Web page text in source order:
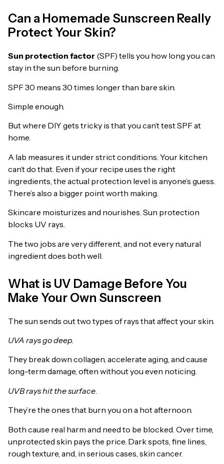
Can a Homemade Sunscreen Really
Protect Your Skin?
Sun protection factor (SPF) tells you how long you can
stay in the sun before burning.
SPF 30 means 30 times longer than bare skin.
Simple enough.
But where DIY gets tricky is that you can’t test SPF at
home.
A lab measures it under strict conditions. Your kitchen
can’t do that. Even if your recipe uses the right
ingredients, the actual protection level is anyone’s guess.
There’s also a bigger point worth making.
Skincare moisturizes and nourishes. Sun protection
blocks UV rays.
The two jobs are very different, and not every natural
ingredient does both well.
What is UV Damage Before You
Make Your Own Sunscreen
The sun sends out two types of rays that affect your skin.
UVA rays go deep.
They break down collagen, accelerate aging, and cause
long-term damage, often without you even noticing.
UVB rays hit the surface
They’re the ones that burn you on a hot afternoon.
Both cause real harm and need to be blocked. Over time,
unprotected skin pays the price. Dark spots, fine lines,
rough texture, and, in serious cases, skin cancer.